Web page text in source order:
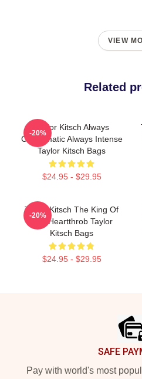
VIEW
Related
Taylor Kitsch Always
Charismatic Always Intense
Taylor Kitsch Bags
$24.95 - $29.95
-20%
Taylor Kitsch The King Of
The Heartthrob Taylor
Kitsch Bags
$24.95 - $29.95
-20%
SAFE
Pay with world's most